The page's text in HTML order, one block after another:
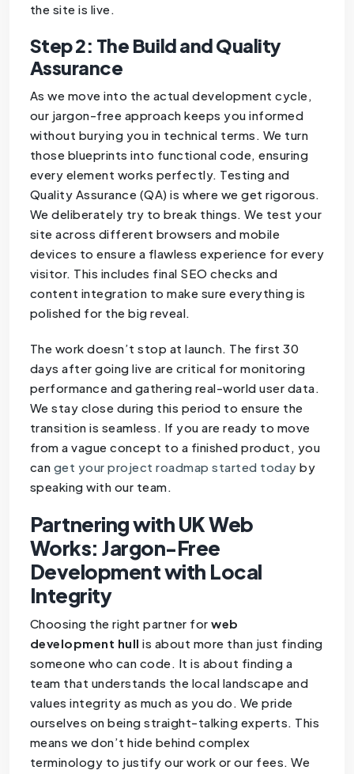
the site is live.
Step 2: The Build and Quality
Assurance
As we move into the actual development cycle,
our jargon-free approach keeps you informed
without burying you in technical terms. We turn
those blueprints into functional code, ensuring
every element works perfectly. Testing and
Quality Assurance (QA) is where we get rigorous.
We deliberately try to break things. We test your
site across different browsers and mobile
devices to ensure a flawless experience for every
visitor. This includes final SEO checks and
content integration to make sure everything is
polished for the big reveal.
The work doesn’t stop at launch. The first 30
days after going live are critical for monitoring
performance and gathering real-world user data.
We stay close during this period to ensure the
transition is seamless. If you are ready to move
from a vague concept to a finished product, you
can get your project roadmap started today by
speaking with our team.
Partnering with UK Web
Works: Jargon-Free
Development with Local
Integrity
Choosing the right partner forweb
development hull is about more than just finding
someone who can code. It is about finding a
team that understands the local landscape and
values integrity as much as you do. We pride
ourselves on being straight-talking experts. This
means we don’t hide behind complex
terminology to justify our work or our fees. We